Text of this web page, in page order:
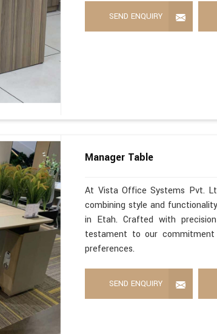
SEND ENQUIRY
Manager Table
At Vista Office Systems Pvt.
combining style and
in Etah. Crafted with
testament to our
preferences.
SEND ENQUIRY